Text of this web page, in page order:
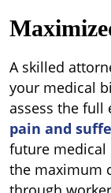
A skilled
your medical
assess the full
pain and
future medical
the maximum